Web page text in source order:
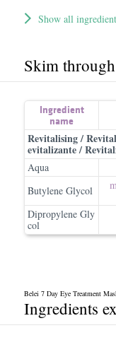
Show all
Skim through
Ingredient
name
Revitalising /
evitalizante /
Aqua
Butylene Glycol
Dipropylene Gly
col
Belei 7 Day Eye Treatment
Ingredients